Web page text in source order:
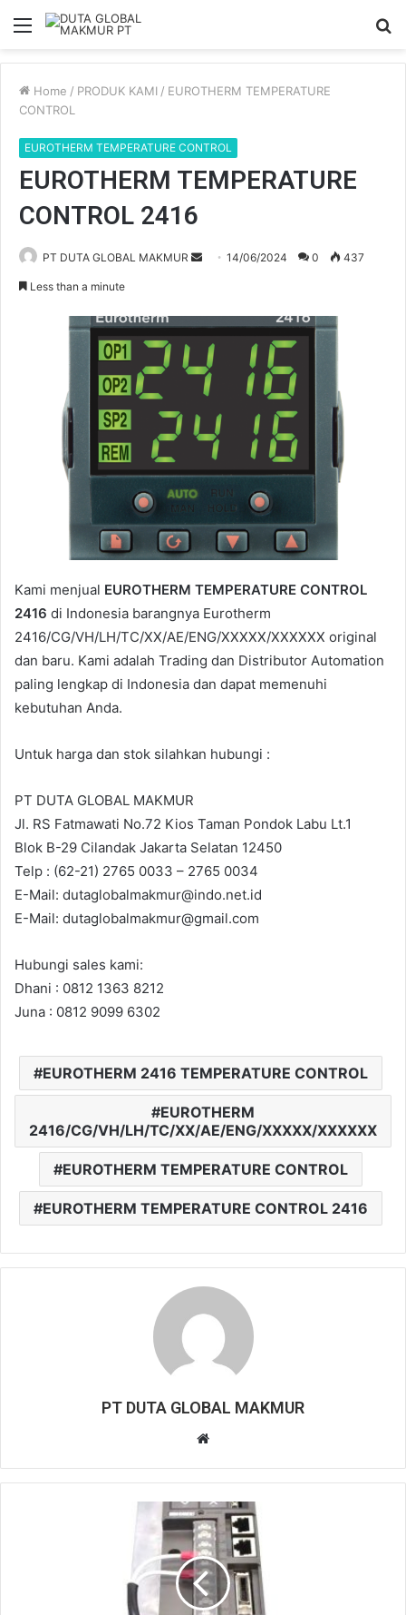
Menu
Home / PRODUK KAMI / EUROTHERM TEMPERATURE
CONTROL
EUROTHERM TEMPERATURE CONTROL
EUROTHERM TEMPERATURE
CONTROL 2416
PT DUTA GLOBAL MAKMUR
d
n
e
a
l
14/06/2024 0 437
Less than a minute
Kami menjual EUROTHERM TEMPERATURE CONTROL
2416 di Indonesia barangnya Eurotherm
2416/CG/VH/LH/TC/XX/AE/ENG/XXXXX/XXXXXX original
dan baru. Kami adalah Trading dan Distributor Automation
paling lengkap di Indonesia dan dapat memenuhi
kebutuhan Anda.
Untuk harga dan stok silahkan hubungi :
PT DUTA GLOBAL MAKMUR
Jl. RS Fatmawati No.72 Kios Taman Pondok Labu Lt.1
Blok B-29 Cilandak Jakarta Selatan 12450
Telp : (62-21) 2765 0033 – 2765 0034
E-Mail: dutaglobalmakmur@indo.net.id
E-Mail: dutaglobalmakmur@gmail.com
Hubungi sales kami:
Dhani : 0812 1363 8212
Juna : 0812 9099 6302
EUROTHERM 2416 TEMPERATURE CONTROL
EUROTHERM
2416/CG/VH/LH/TC/XX/AE/ENG/XXXXX/XXXXXX
EUROTHERM TEMPERATURE CONTROL
EUROTHERM TEMPERATURE CONTROL 2416
PT DUTA GLOBAL MAKMUR
b
s
i
t
e